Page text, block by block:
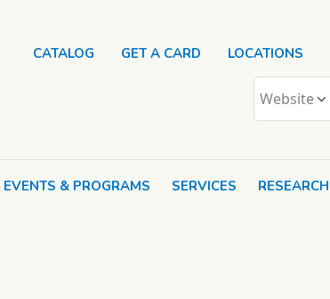
EVENTS & PROGRAMS SERVICES RESEARCH
CATALOG GET A CARD LOCATIONS